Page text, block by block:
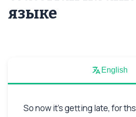
языке
English
So now it's getting late, for